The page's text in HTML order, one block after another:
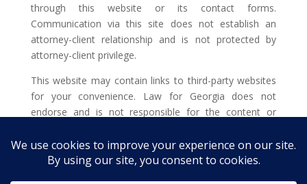
through this website or its contact forms.
Communication via this site does not establish an
attorney-client relationship and is not protected by
attorney-client privilege.
This website may contain links to third-party websites
for your convenience. Law for Georgia does not
endorse and is not responsible for the content or
Legal outcomes vary based on individual
circumstances. You should consult with a licensed